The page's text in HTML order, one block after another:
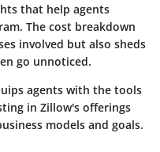
that help agents
The cost breakdown
involved but also sheds
go unnoticed.
agents with the tools
in Zillow's offerings
models and goals.